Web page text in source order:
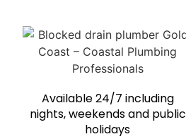
Available 24/7 including
nights, weekends and public
holidays